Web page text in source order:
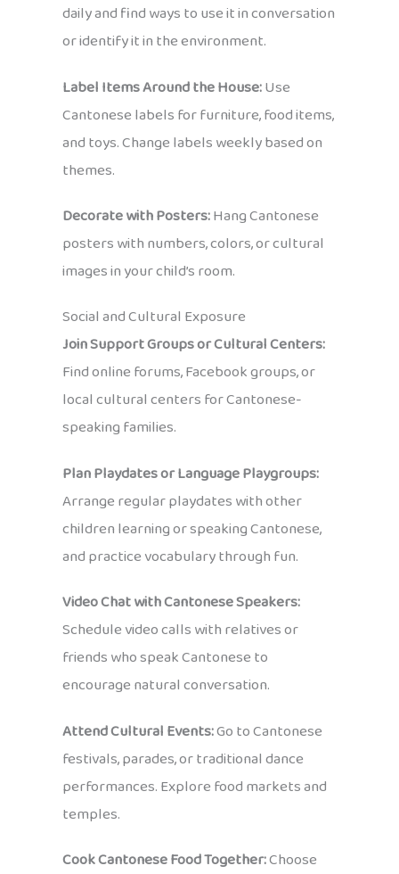
daily and find ways to use it in conversation
or identify it in the environment.
Label Items Around the House:Use
Cantonese labels for furniture, food items,
and toys. Change labels weekly based on
themes.
Decorate with Posters:Hang Cantonese
posters with numbers, colors, or cultural
images in your child’s room.
Social and Cultural Exposure
Join Support Groups or Cultural Centers:
Find online forums, Facebook groups, or
local cultural centers for Cantonese-
speaking families.
Plan Playdates or Language Playgroups:
Arrange regular playdates with other
children learning or speaking Cantonese,
and practice vocabulary through fun.
Video Chat with Cantonese Speakers:
Schedule video calls with relatives or
friends who speak Cantonese to
encourage natural conversation.
Attend Cultural Events:Go to Cantonese
festivals, parades, or traditional dance
performances. Explore food markets and
temples.
Cook Cantonese Food Together:Choose